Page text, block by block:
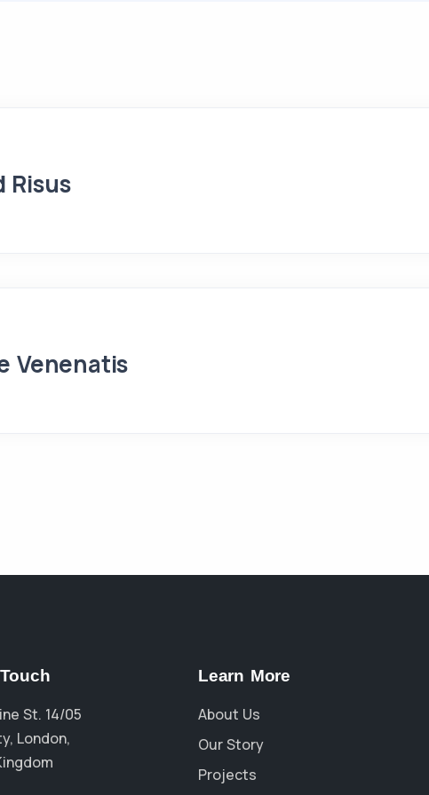
Risus
Venenatis
St. 14/05
London,
Learn More
About Us
Our Story
Projects